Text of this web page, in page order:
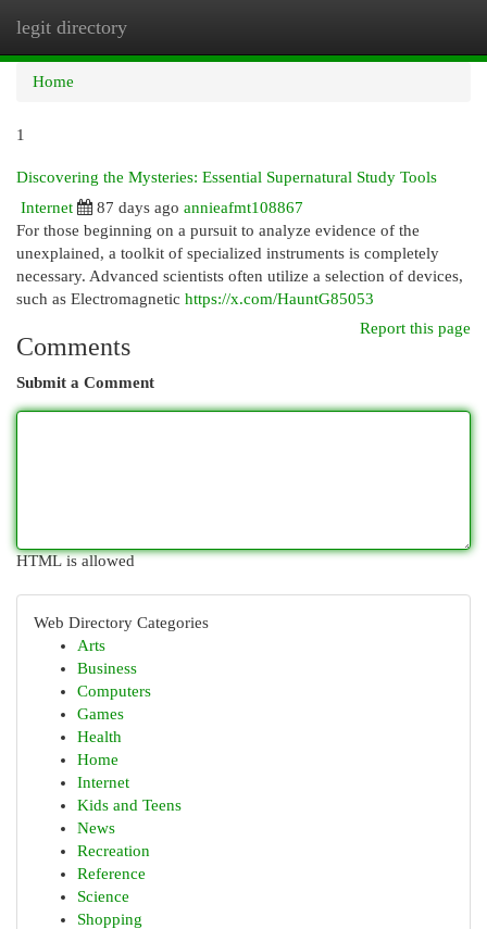
legit directory
Home
1
Discovering the Mysteries: Essential Supernatural Study Tools
Internet
87 days ago annieafmt108867
For those beginning on a pursuit to analyze evidence of the
unexplained, a toolkit of specialized instruments is completely
necessary. Advanced scientists often utilize a selection of devices,
such as Electromagnetic https://x.com/HauntG85053
Report this page
Comments
Submit a Comment
HTML is allowed
Web Directory Categories
Arts
Business
Computers
Games
Health
Home
Internet
Kids and Teens
News
Recreation
Reference
Science
Shopping